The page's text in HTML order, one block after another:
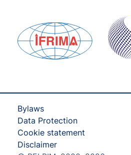
Bylaws
Data Protection
Cookie statement
Disclaimer